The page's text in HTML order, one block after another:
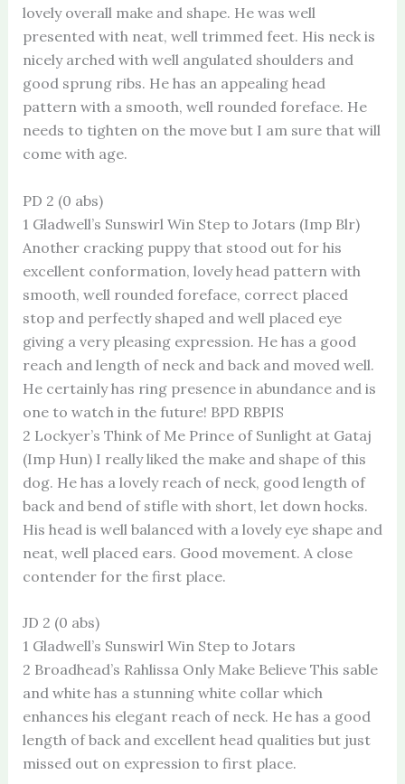
lovely overall make and shape. He was well
presented with neat, well trimmed feet. His neck is
nicely arched with well angulated shoulders and
good sprung ribs. He has an appealing head
pattern with a smooth, well rounded foreface. He
needs to tighten on the move but I am sure that will
come with age.
PD 2 (0 abs)
1 Gladwell’s Sunswirl Win Step to Jotars (Imp Blr)
Another cracking puppy that stood out for his
excellent conformation, lovely head pattern with
smooth, well rounded foreface, correct placed
stop and perfectly shaped and well placed eye
giving a very pleasing expression. He has a good
reach and length of neck and back and moved well.
He certainly has ring presence in abundance and is
one to watch in the future! BPD RBPIS
2 Lockyer’s Think of Me Prince of Sunlight at Gataj
(Imp Hun) I really liked the make and shape of this
dog. He has a lovely reach of neck, good length of
back and bend of stifle with short, let down hocks.
His head is well balanced with a lovely eye shape and
neat, well placed ears. Good movement. A close
contender for the first place.
JD 2 (0 abs)
1 Gladwell’s Sunswirl Win Step to Jotars
2 Broadhead’s Rahlissa Only Make Believe This sable
and white has a stunning white collar which
enhances his elegant reach of neck. He has a good
length of back and excellent head qualities but just
missed out on expression to first place.